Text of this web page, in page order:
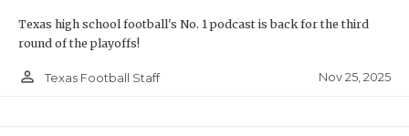
Texas high school football's No. 1 podcast is back for the third
round of the playoffs!
person_outline Texas Football Staff Nov 25, 2025